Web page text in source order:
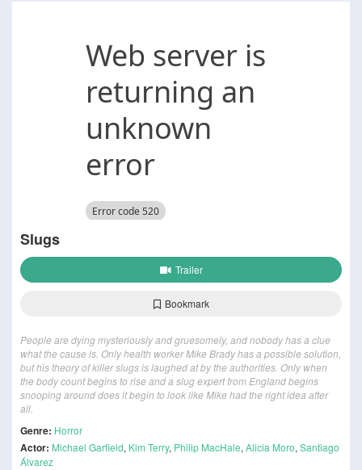
Slugs
Trailer
Bookmark
People are dying mysteriously and gruesomely, and nobody has a clue
what the cause is. Only health worker Mike Brady has a possible solution,
but his theory of killer slugs is laughed at by the authorities. Only when
the body count begins to rise and a slug expert from England begins
snooping around does it begin to look like Mike had the right idea after
all.
Genre: Horror
Actor: Michael Garfield, Kim Terry, Philip MacHale, Alicia Moro, Santiago
Álvarez